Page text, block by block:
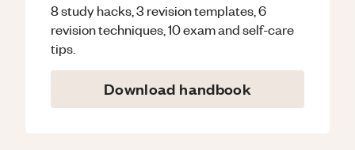
8 study hacks, 3 revision templates, 6
revision techniques, 10 exam and self-care
tips.
Download handbook